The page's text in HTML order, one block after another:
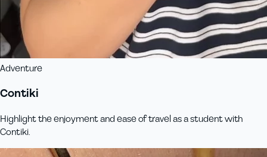
Adventure
Contiki
Highlight the enjoyment and ease of travel as a student with
Contiki.